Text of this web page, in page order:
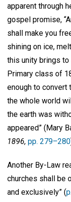
apparent through
gospel promise,
shall make you
shining on ice,
this unity brings to
Primary class of
enough to convert
the whole world
the earth was
appeared” (Mary
1896, pp. 279–280
Another By-Law
churches shall be
and exclusively” (